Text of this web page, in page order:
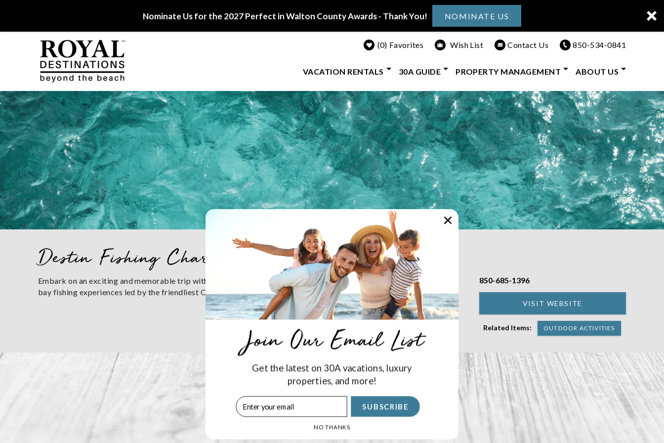
Nominate Us for the 2027 Perfect in Walton County Awards - Thank You! NOMINATE US
Skip to main content
Royal Destinations
Royal Destinations
0 Favorites Wish List Contact Us 850-534-0841
VACATION RENTALS 30A GUIDE PROPERTY MANAGEMENT ABOUT US
You are here
Destin Fishing Charters
850-685-1396
VISIT WEBSITE
Related Items: OUTDOOR ACTIVITIES
Embark on an exciting and memorable trip with Destin Fishing Charters! Choose from deep sea, near shore, and back
bay fishing experiences led by the friendliest Captains and 1st Mates around!
Stay Connected
SIGN UP
Get the latest on 30A vacations, luxury
properties, and more!
SUBSCRIBE
NO THANKS